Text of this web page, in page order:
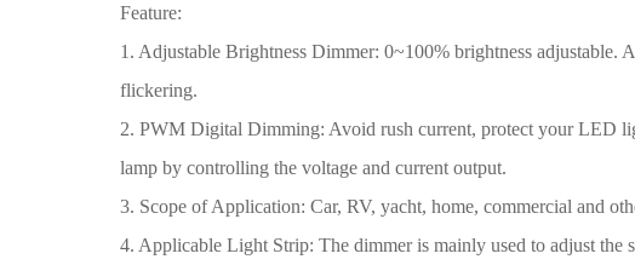
Feature:
1. Adjustable Brightness Dimmer: 0~100% brightness adjustable.
flickering.
2. PWM Digital Dimming: Avoid rush current, protect your LED
lamp by controlling the voltage and current output.
3. Scope of Application: Car, RV, yacht, home, commercial and
4. Applicable Light Strip: The dimmer is mainly used to adjust